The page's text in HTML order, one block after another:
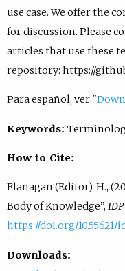
use case. We offer the
for discussion. Please
articles that use these
repository: https://
Para español, ver "
Keywords:
How to Cite:
Flanagan (Editor), H.,
Body of Knowledge”,
https://doi.org/10.55621/
Downloads: